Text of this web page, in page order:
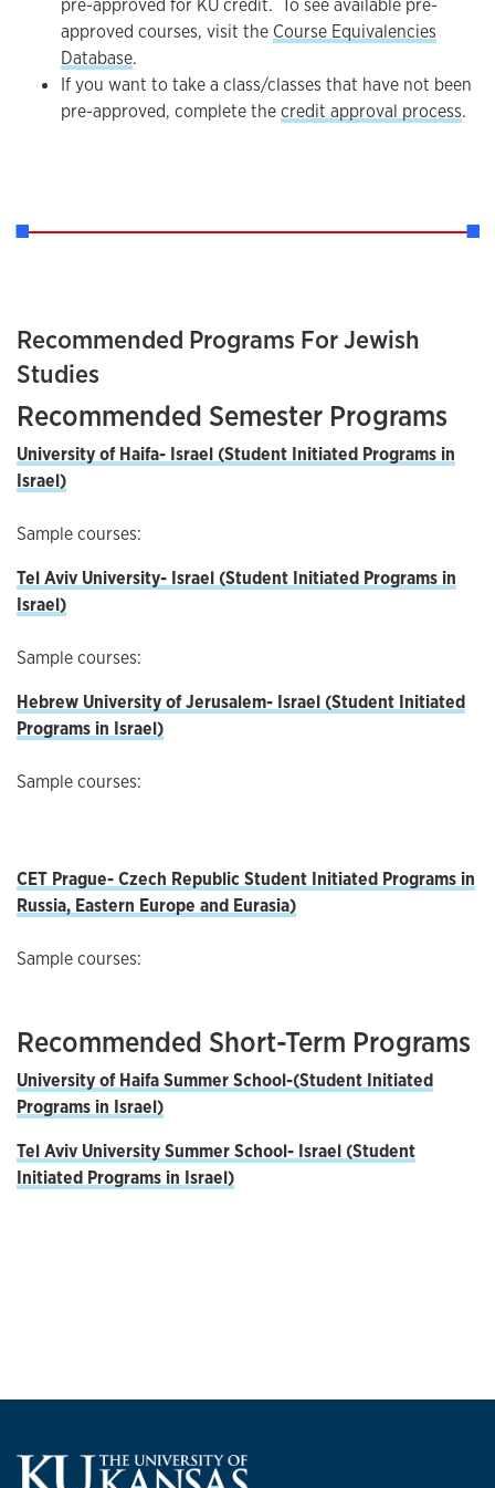
pre-approved for KU credit. To see available pre-
approved courses, visit the Course Equivalencies
Database.
If you want to take a class/classes that have not been
pre-approved, complete thecredit approval process.
Recommended Programs For Jewish
Studies
Recommended Semester Programs
University ofHaifa- Israel (Student Initiated Programs in
Israel)
Sample courses:
Tel Aviv University- Israel (Student Initiated Programs in
Israel)
Sample courses:
Hebrew University of Jerusalem- Israel (Student Initiated
Programs in Israel)
Sample courses:
CET Prague- Czech RepublicStudent Initiated Programs in
Russia, Eastern Europe and Eurasia)
Sample courses:
Recommended Short-Term Programs
University of Haifa Summer School-(Student Initiated
Programs in Israel)
Tel Aviv University Summer School- Israel (Student
Initiated Programs in Israel)